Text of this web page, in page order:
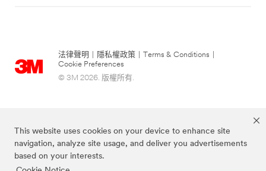
This website uses cookies on your device to enhance site
navigation, analyze site usage, and deliver you advertisements
based on your interests.
法律聲明 隱私權政策 Terms & Conditions
Cookie Preferences
© 3M 2026. 版權所有.